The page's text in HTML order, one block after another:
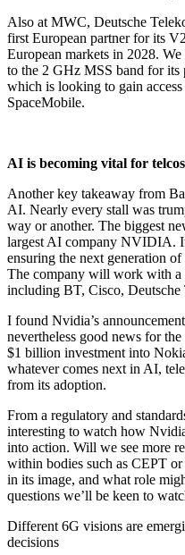
Also at MWC, Deutsche
first European partner for its
European markets in 2028.
to the 2 GHz MSS band for its
which is looking to gain
SpaceMobile.
AI is becoming vital for
Another key takeaway from
AI. Nearly every stall was
way or another. The biggest
largest AI company NVIDIA.
ensuring the next generation
The company will work with a
including BT, Cisco,
I found Nvidia’s
nevertheless good news for
$1 billion investment into
whatever comes next in AI,
from its adoption.
From a regulatory and
interesting to watch how
into action. Will we see more
within bodies such as CEPT
in its image, and what role
questions we’ll be keen to
Different 6G visions are
decisions